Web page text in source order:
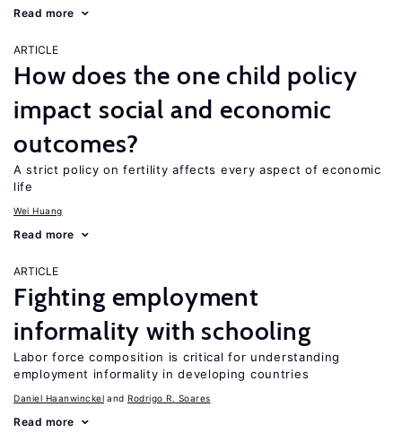
Read more
ARTICLE
How does the one child policy
impact social and economic
outcomes?
A strict policy on fertility affects every aspect of economic
life
Wei Huang
Read more
ARTICLE
Fighting employment
informality with schooling
Labor force composition is critical for understanding
employment informality in developing countries
Daniel Haanwinckel Rodrigo R. Soares
Read more